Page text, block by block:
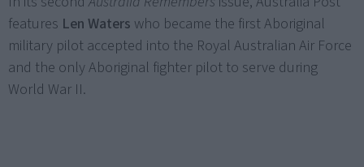
features Len Waters who became the first Aboriginal
military pilot accepted into the Royal Australian Air Force
and the only Aboriginal fighter pilot to serve during
World War II.